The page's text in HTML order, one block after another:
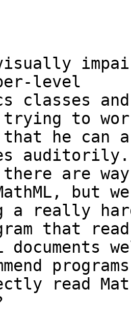
level
classes
trying to
he can
there are
but we
a really
that
documents
programs
read